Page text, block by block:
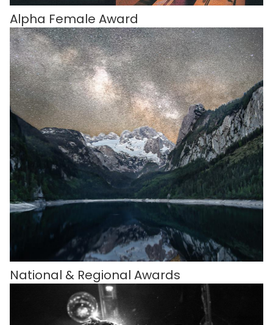
Alpha Female Award
National & Regional Awards